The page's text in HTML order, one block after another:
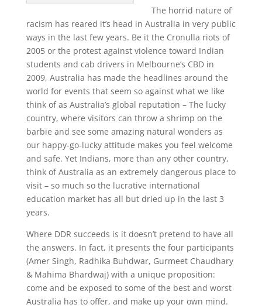
The horrid nature of
racism has reared it’s head in Australia in very public
ways in the last few years. Be it the Cronulla riots of
2005 or the protest against violence toward Indian
students and cab drivers in Melbourne’s CBD in
2009, Australia has made the headlines around the
world for events that seem so against what we like
think of as Australia’s global reputation – The lucky
country, where visitors can throw a shrimp on the
barbie and see some amazing natural wonders as
our happy-go-lucky attitude makes you feel welcome
and safe. Yet Indians, more than any other country,
think of Australia as an extremely dangerous place to
visit – so much so the lucrative international
education market has all but dried up in the last 3
years.
Where DDR succeeds is it doesn’t pretend to have all
the answers. In fact, it presents the four participants
(Amer Singh, Radhika Buhdwar, Gurmeet Chaudhary
& Mahima Bhardwaj) with a unique proposition:
come and be exposed to some of the best and worst
Australia has to offer, and make up your own mind.